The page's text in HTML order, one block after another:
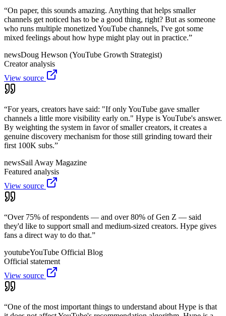
“On paper, this sounds amazing. Anything that helps smaller
channels get noticed has to be a good thing, right? But as someone
who runs multiple monetized YouTube channels, I've got some
mixed feelings about how hype might play out in practice.”
newsDoug Hewson (YouTube Growth Strategist)
Creator analysis
View source
“For years, creators have said: "If only YouTube gave smaller
channels a little more visibility early on." Hype is YouTube's answer.
By weighting the system in favor of smaller creators, it creates a
genuine discovery mechanism for those still grinding toward their
first 100K subs.”
newsSail Away Magazine
Featured analysis
View source
“Over 75% of respondents — and over 80% of Gen Z — said
they'd like to support small and medium-sized creators. Hype gives
fans a direct way to do that.”
youtubeYouTube Official Blog
Official statement
View source
“One of the most important things to understand about Hype is that